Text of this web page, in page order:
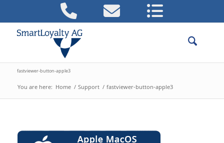
fastviewer-button-apple3
You are here: Home / Support / fastviewer-button-apple3